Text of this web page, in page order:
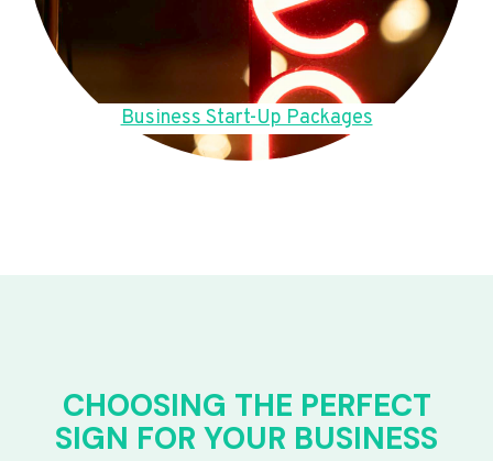
Business Start-Up Packages
CHOOSING THE PERFECT
SIGN FOR YOUR BUSINESS